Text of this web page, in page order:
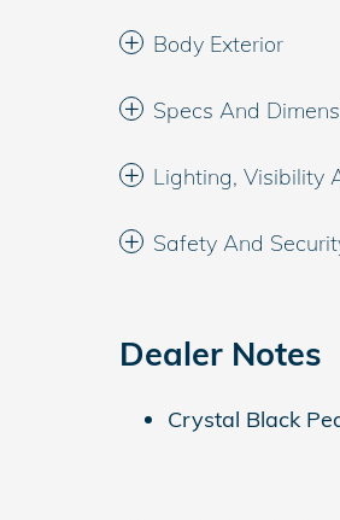
Body Exterior
Specs And
Lighting, Visibility
Safety And
Dealer Notes
Crystal Black